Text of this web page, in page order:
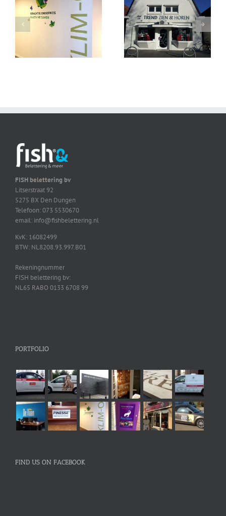
FISH belettering bv
Litserstraat 92
5275 BX Den Dungen
Telefoon: 073 5530670
email: info@fishbelettering.nl
KvK: 16082499
BTW: NL8208.93.997.B01
Rekeningnummer
FISH belettering bv:
NL65 RABO 0133 6708 99
PORTFOLIO
FIND US ON FACEBOOK